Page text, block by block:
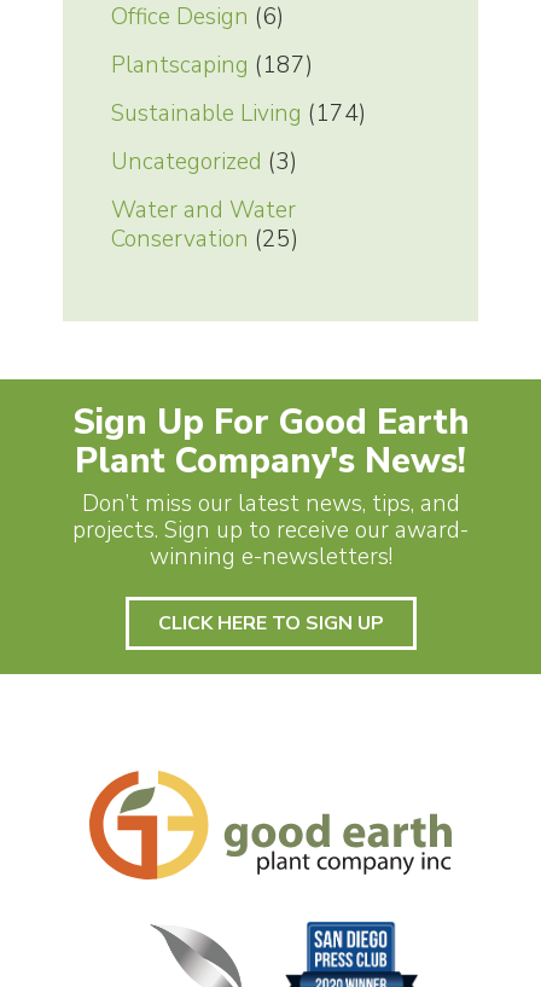
Office Design (6)
Plantscaping (187)
Sustainable Living (174)
Uncategorized (3)
Water and Water
Conservation (25)
Sign Up For Good Earth
Plant Company's News!
Don’t miss our latest news, tips, and
projects. Sign up to receive our award-
winning e-newsletters!
CLICK HERE TO SIGN UP